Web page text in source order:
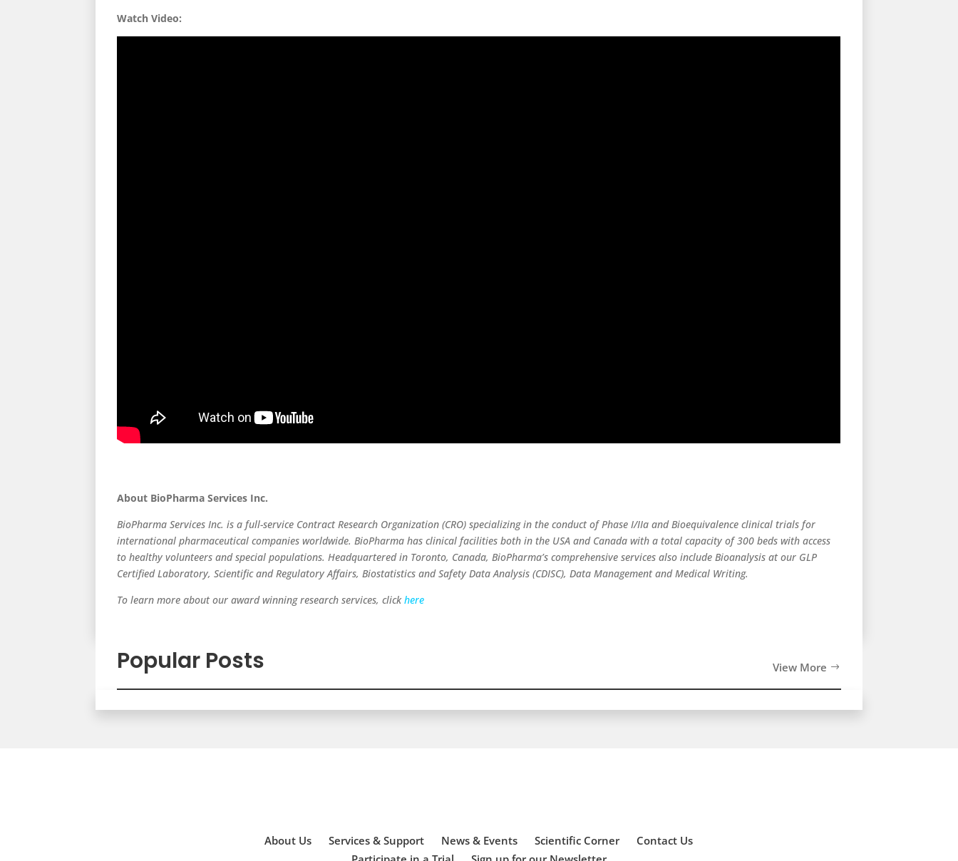
Watch Video:
About BioPharma Services Inc.
BioPharma Services Inc. is a full-service Contract Research Organization (CRO) specializing in the conduct of Phase I/IIa and Bioequivalence clinical trials for
international pharmaceutical companies worldwide. BioPharma has clinical facilities both in the USA and Canada with a total capacity of 300 beds with access
to healthy volunteers and special populations. Headquartered in Toronto, Canada, BioPharma’s comprehensive services also include Bioanalysis at our GLP
Certified Laboratory, Scientific and Regulatory Affairs, Biostatistics and Safety Data Analysis (CDISC), Data Management and Medical Writing.
To learn more about our award winning research services, clickhere
Popular Posts View More
About Us Services & Support News & Events Scientific Corner
Contact Us